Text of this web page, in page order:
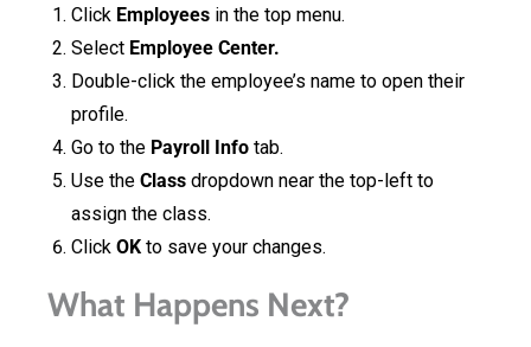
Click Employees in the top menu.
Select Employee Center.
Double-click the employee’s name to open their
profile.
Go to the Payroll Info tab.
Use the Class dropdown near the top-left to
assign the class.
Click OK to save your changes.
What Happens Next?